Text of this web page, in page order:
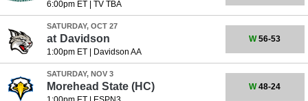
6:00pm ET| TV TBA
SATURDAY, OCT 27
at Davidson
1:00pm ET| Davidson AA
W56-53
SATURDAY, NOV 3
Morehead State (HC) W48-24